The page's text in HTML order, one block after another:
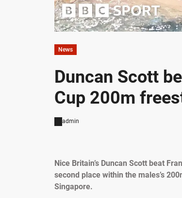
News
Duncan Scott
Cup 200m
admin
Nice Britain’s Duncan Scott beat
second place within the males’s
Singapore.